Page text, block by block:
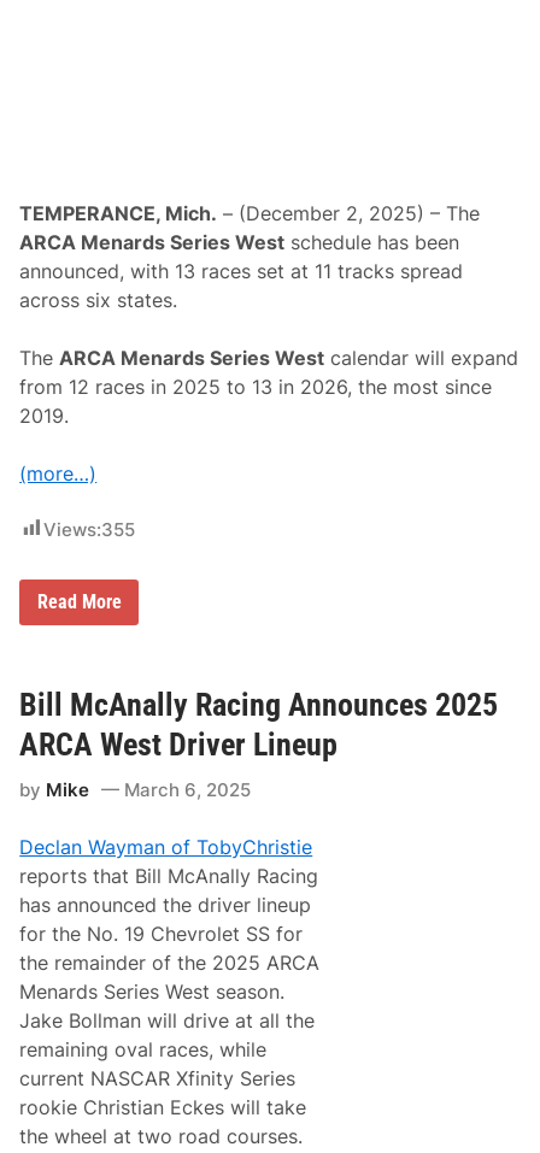
TEMPERANCE, Mich. – (December 2, 2025) – The
ARCA Menards Series West schedule has been
announced, with 13 races set at 11 tracks spread
across six states.
The ARCA Menards Series West calendar will expand
from 12 races in 2025 to 13 in 2026, the most since
2019.
(more…)
Views:355
A
e
n
a
r
s
r
i
e
s
W
e
s
t
2
0
2
6
S
c
h
e
Read More
Bill McAnally Racing Announces 2025
ARCA West Driver Lineup
by Mike March 6, 2025
Declan Wayman of TobyChristie
reports that Bill McAnally Racing
has announced the driver lineup
for the No. 19 Chevrolet SS for
the remainder of the 2025 ARCA
Menards Series West season.
Jake Bollman will drive at all the
remaining oval races, while
current NASCAR Xfinity Series
rookie Christian Eckes will take
the wheel at two road courses.